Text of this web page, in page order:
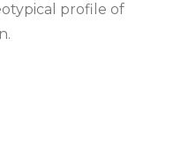
profile of